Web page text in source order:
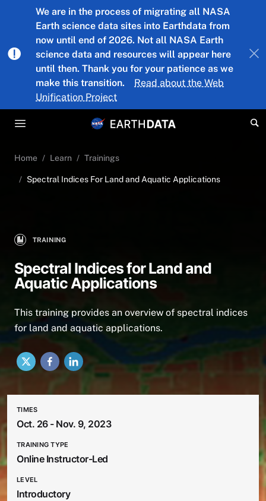
Skip to main content
We are in the process of migrating all NASA
Earth science data sites into Earthdata from
now until end of 2026. Not all NASA Earth
science data and resources will appear here
until then. Thank you for your patience as we
make this transition.
Read about the Web
Unification Project
Home Learn Trainings
Spectral Indices For Land and Aquatic Applications
TRAINING
Spectral Indices for Land and
Aquatic Applications
This training provides an overview of spectral indices
for land and aquatic applications.
X Facebook
LinkedIn
TIMES
Oct. 26 - Nov. 9, 2023
TRAINING TYPE
Online Instructor-Led
LEVEL
Introductory